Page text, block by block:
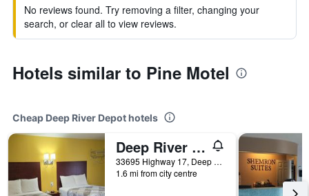
No reviews found. Try removing a filter, changing your
search, or clear all to view reviews.
Hotels similar to Pine Motel
Cheap Deep River Depot hotels
Deep River Motel
33695 Highway 17, Deep River Depot, ON, Canada
1.6 mi from city centre